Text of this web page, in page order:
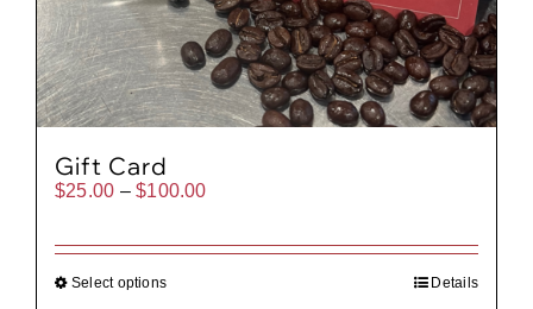
Gift Card
$25.00 – $100.00Price
through
Select options Details